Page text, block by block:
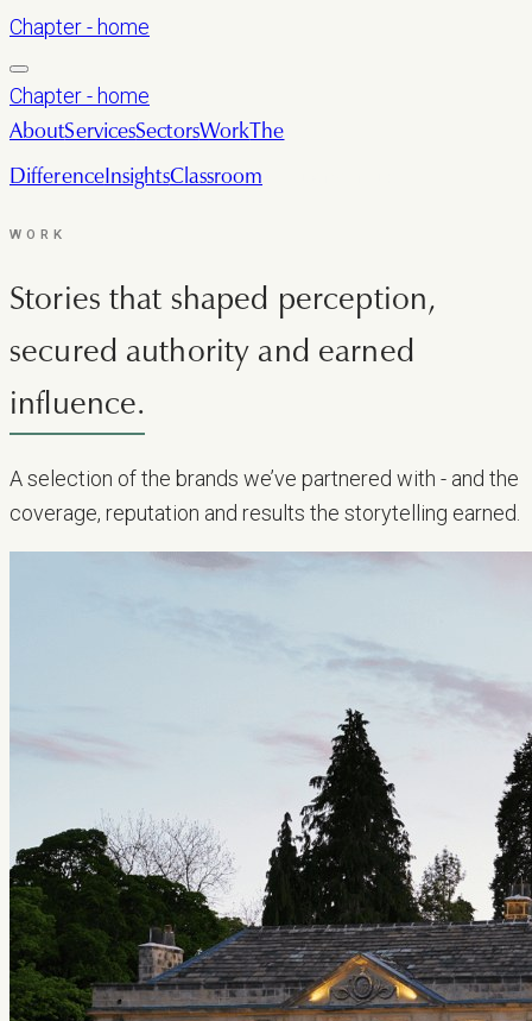
Chapter - home
Chapter - home
AboutServicesSectorsWorkThe
DifferenceInsightsClassroom
WORK
Stories that shaped perception,
secured authority and earned
influence.
A selection of the brands we’ve partnered with - and the
coverage, reputation and results the storytelling earned.